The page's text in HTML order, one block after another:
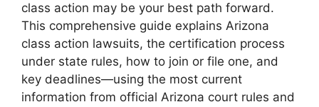
class action may be your best path forward.
This comprehensive guide explains Arizona
class action lawsuits, the certification process
under state rules, how to join or file one, and
key deadlines—using the most current
information from official Arizona court rules and